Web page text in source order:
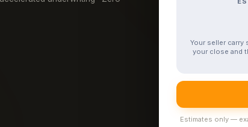
Your seller
your close and
Estimates only —